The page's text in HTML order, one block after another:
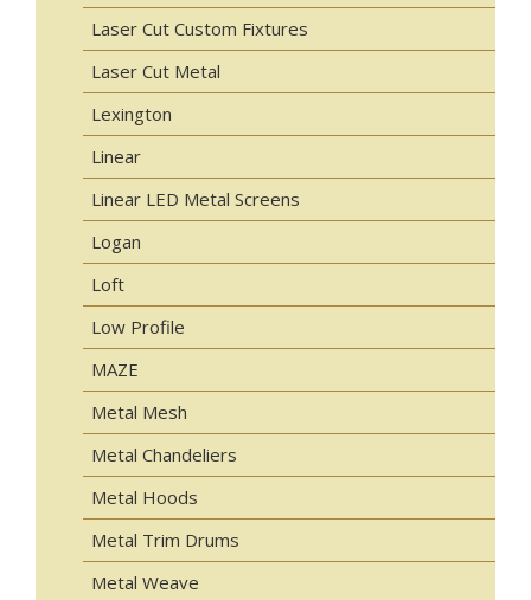
Laser Cut Custom Fixtures
Laser Cut Metal
Lexington
Linear
Linear LED Metal Screens
Logan
Loft
Low Profile
MAZE
Metal Mesh
Metal Chandeliers
Metal Hoods
Metal Trim Drums
Metal Weave